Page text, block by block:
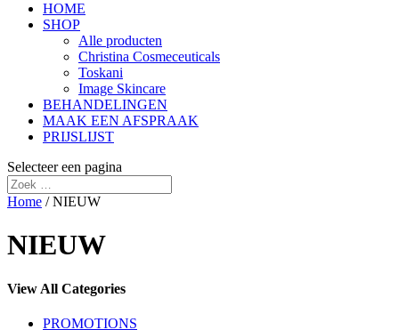
HOME
SHOP
Alle producten
Christina Cosmeceuticals
Toskani
Image Skincare
BEHANDELINGEN
MAAK EEN AFSPRAAK
PRIJSLIJST
Selecteer een pagina
Home / NIEUW
NIEUW
View All Categories
PROMOTIONS